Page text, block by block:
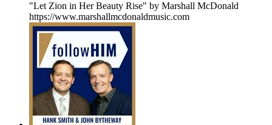
"Let Zion in Her Beauty Rise" by Marshall McDonald
https://www.marshallmcdonaldmusic.com